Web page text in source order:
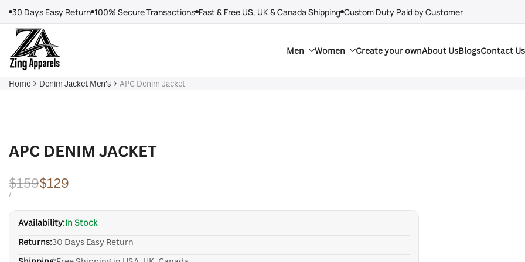
content
30 Days Easy Return 100% Secure Transactions Fast & Free US, UK & Canada Shipping Custom Duty Paid by Customer
Men Women Create your ownAbout UsBlogsContact Us
Home Denim Jacket Men’s APC Denim Jacket
APC DENIM JACKET
Regular
price
$159Sale
price
$129
UNIT
/PER
Availability:In Stock
Returns:30 Days Easy Return